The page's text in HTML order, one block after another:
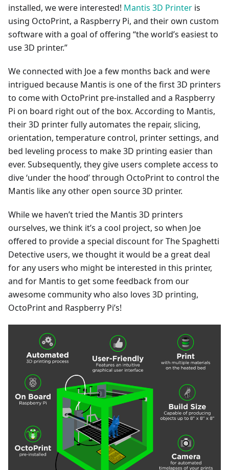
installed, we were interested! Mantis 3D Printer is
using OctoPrint, a Raspberry Pi, and their own custom
software with a goal of offering “the world’s easiest to
use 3D printer.”
We connected with Joe a few months back and were
intrigued because Mantis is one of the first 3D printers
to come with OctoPrint pre-installed and a Raspberry
Pi on board right out of the box. According to Mantis,
their 3D printer fully automates the repair, slicing,
orientation, temperature control, printer settings, and
bed leveling process to make 3D printing easier than
ever. Subsequently, they give users complete access to
dive ‘under the hood’ through OctoPrint to control the
Mantis like any other open source 3D printer.
While we haven’t tried the Mantis 3D printers
ourselves, we think it’s a cool project, so when Joe
offered to provide a special discount for The Spaghetti
Detective users, we thought it would be a great deal
for any users who might be interested in this printer,
and for Mantis to get some feedback from our
awesome community who also loves 3D printing,
OctoPrint and Raspberry Pi’s!